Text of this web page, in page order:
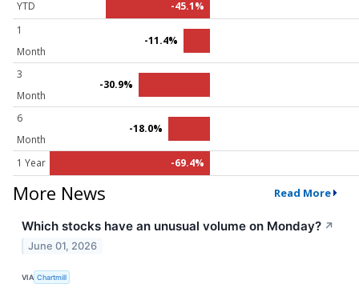
YTD
-45.1%
1
Month
-11.4%
3
Month
-30.9%
6
Month
-18.0%
1 Year -69.4%
More News Read More
Which stocks have an unusual volume on Monday? ↗
June 01, 2026
VIA Chartmill